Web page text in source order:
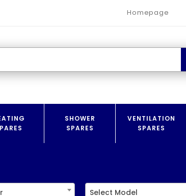
Homepage
SHOWER
SPARES
VENTILATION
SPARES
Select Model